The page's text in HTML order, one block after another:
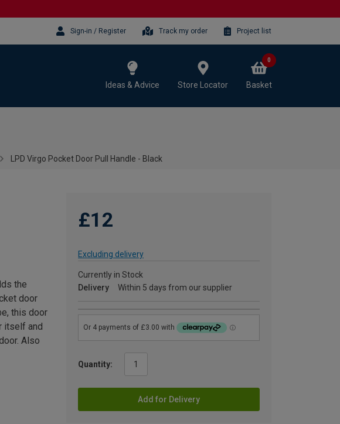
Sign-in / Register Track my order Project list
Ideas & Advice Store Locator Basket
0
LPD Virgo Pocket Door Pull Handle - Black
£12
Excluding delivery
Currently in Stock
Delivery
Within 5 days from our supplier
Quantity:
Add for Delivery
the
door
this door
itself and
Also